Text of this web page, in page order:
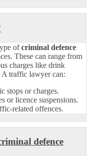
ofcriminal defence
These can range from
charges like drink
traffic lawyer can:
stops or charges.
or licence suspensions.
related offences.
defence